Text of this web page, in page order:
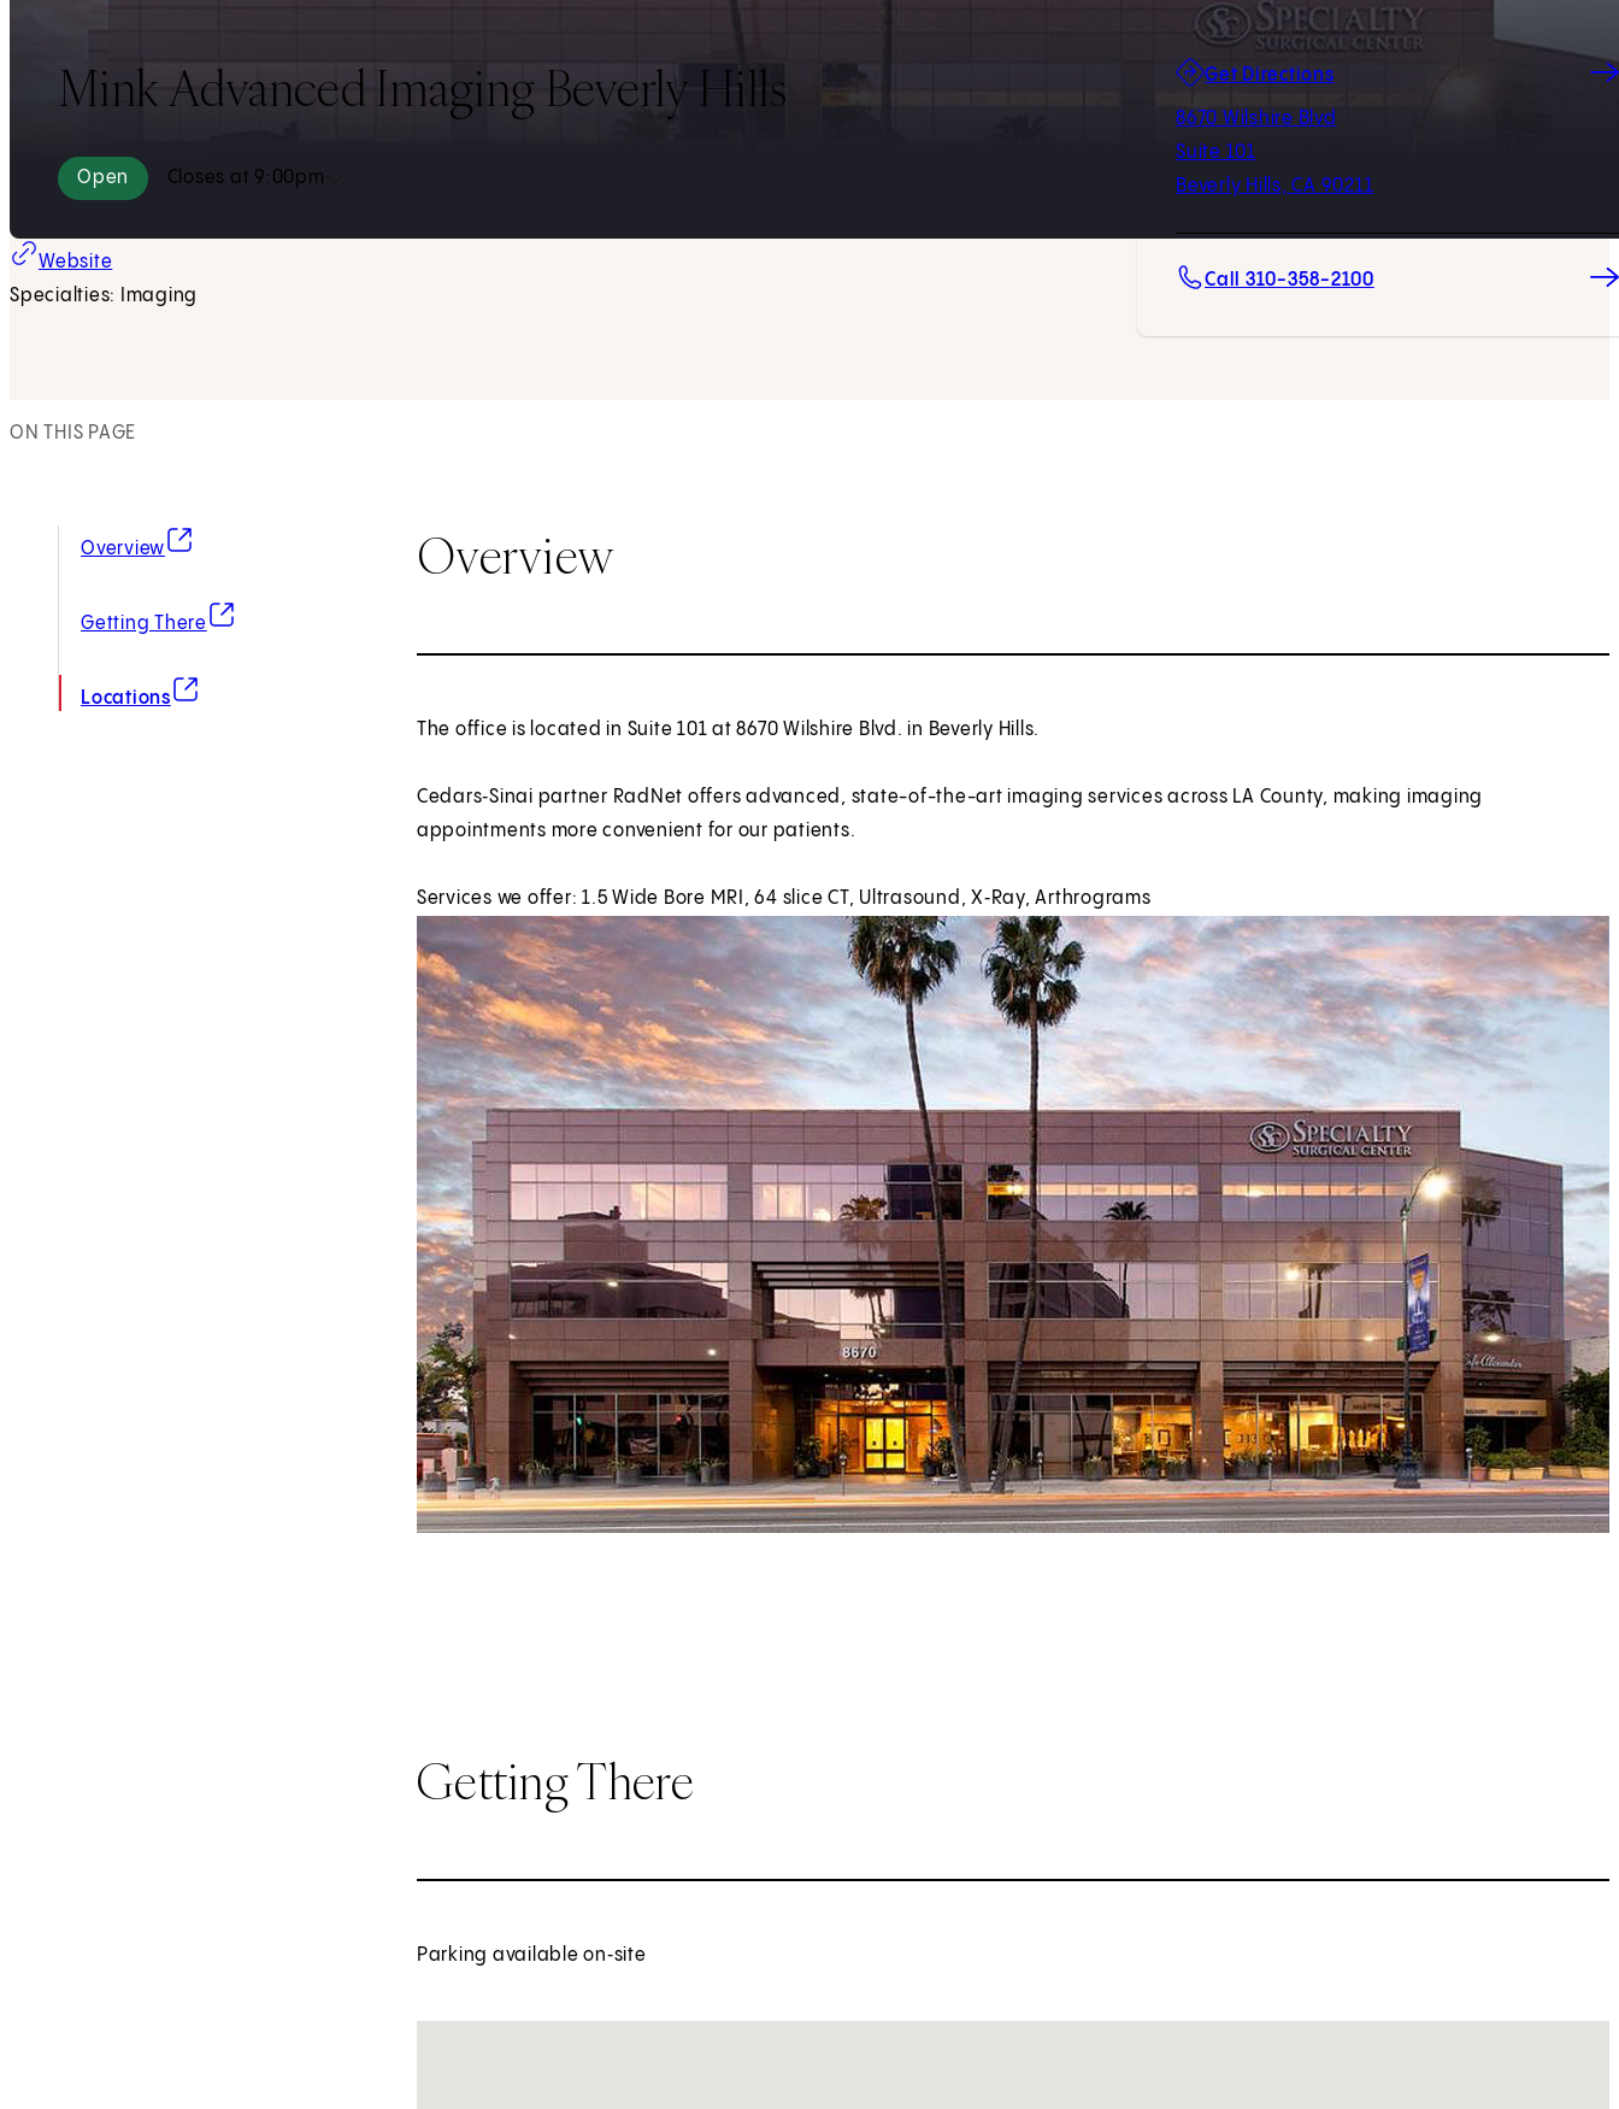
Mink Advanced Imaging Beverly Hills
Open Closes at 9:00pm
Get Directions
8670 Wilshire Blvd
Suite 101
Beverly Hills, CA 90211
(opens in new tab)
Call 310-358-2100
Website
Specialties: Imaging
ON THIS PAGE
Overview
(opens in new tab)
Getting There
(opens in new tab)
Locations
(opens in new tab)
Overview
The office is located in Suite 101 at 8670 Wilshire Blvd. in Beverly Hills.
Cedars‑Sinai partner RadNet offers advanced, state-of-the-art imaging services across LA County, making imaging
appointments more convenient for our patients.
Services we offer: 1.5 Wide Bore MRI, 64 slice CT, Ultrasound, X‑Ray, Arthrograms
Getting There
Parking available on‑site